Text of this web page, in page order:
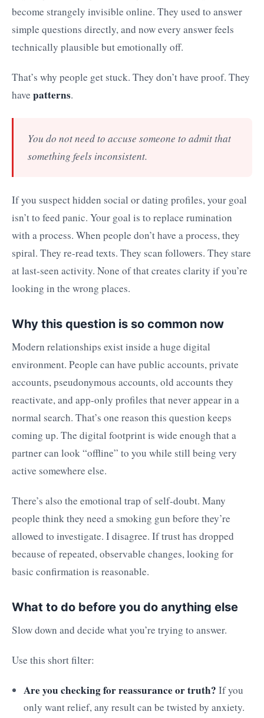
become strangely invisible online. They used to answer
simple questions directly, and now every answer feels
technically plausible but emotionally off.
That’s why people get stuck. They don’t have proof. They
have patterns.
You do not need to accuse someone to admit that
something feels inconsistent.
If you suspect hidden social or dating profiles, your goal
isn’t to feed panic. Your goal is to replace rumination
with a process. When people don’t have a process, they
spiral. They re-read texts. They scan followers. They stare
at last-seen activity. None of that creates clarity if you’re
looking in the wrong places.
Why this question is so common now
Modern relationships exist inside a huge digital
environment. People can have public accounts, private
accounts, pseudonymous accounts, old accounts they
reactivate, and app-only profiles that never appear in a
normal search. That’s one reason this question keeps
coming up. The digital footprint is wide enough that a
partner can look “offline” to you while still being very
active somewhere else.
There’s also the emotional trap of self-doubt. Many
people think they need a smoking gun before they’re
allowed to investigate. I disagree. If trust has dropped
because of repeated, observable changes, looking for
basic confirmation is reasonable.
What to do before you do anything else
Slow down and decide what you’re trying to answer.
Use this short filter:
Are you checking for reassurance or truth? If you
only want relief, any result can be twisted by anxiety.